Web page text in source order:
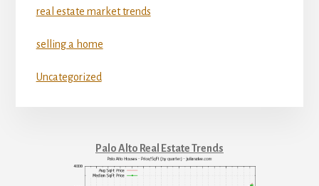
real estate market trends
selling a home
Uncategorized
Palo Alto Real Estate Trends